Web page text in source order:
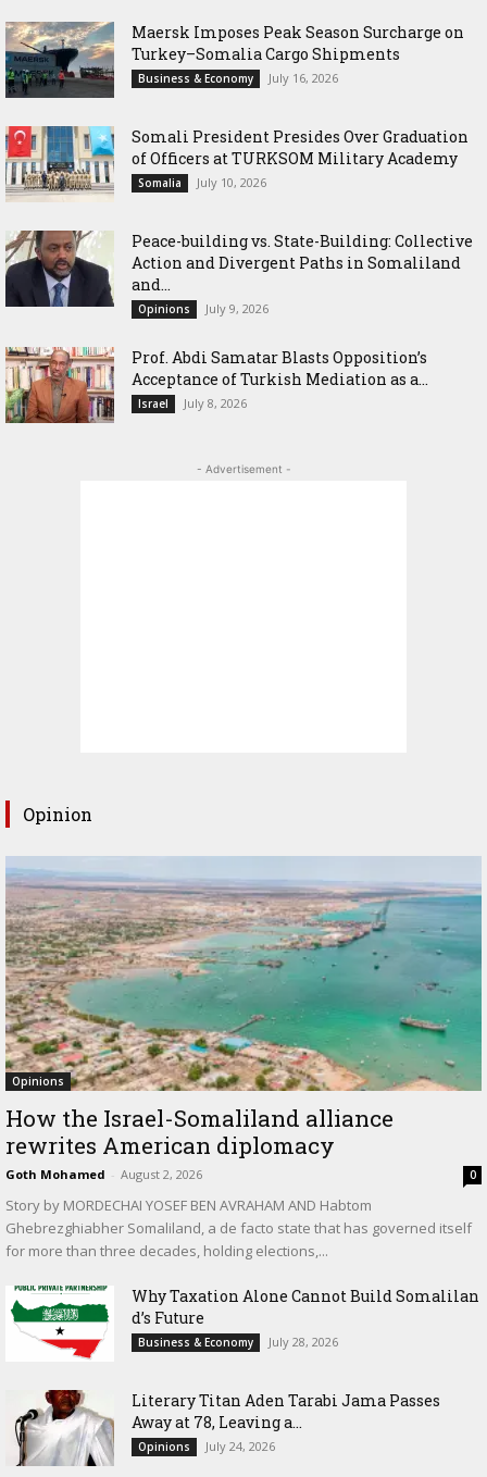
Maersk Imposes Peak Season Surcharge on
Turkey–Somalia Cargo Shipments
Business & Economy July 16, 2026
Somali President Presides Over Graduation
of Officers at TURKSOM Military Academy
Somalia July 10, 2026
Peace-building vs. State-Building: Collective
Action and Divergent Paths in Somaliland
and...
Opinions July 9, 2026
‎Prof. Abdi Samatar Blasts Opposition’s
Acceptance of Turkish Mediation as a...
Israel July 8, 2026
- Advertisement -
Opinion
Opinions
How the Israel-Somaliland alliance
rewrites American diplomacy
Goth Mohamed - August 2, 2026 0
Story by MORDECHAI YOSEF BEN AVRAHAM AND Habtom
Ghebrezghiabher Somaliland, a de facto state that has governed itself
for more than three decades, holding elections,...
Why Taxation Alone Cannot Build Somalilan
d’s Future
Business & Economy July 28, 2026
Literary Titan Aden Tarabi Jama Passes
Away at 78, Leaving a...
Opinions July 24, 2026